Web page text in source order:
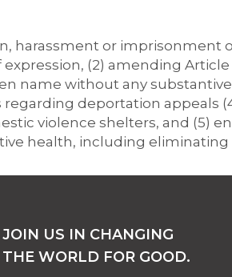
harassment or imprisonment
(2) amending Article
name without any
deportation appeals
violence shelters, and (5)
health, including eliminating
JOIN US IN CHANGING
THE WORLD FOR GOOD.